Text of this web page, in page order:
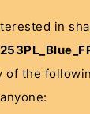
in
of the